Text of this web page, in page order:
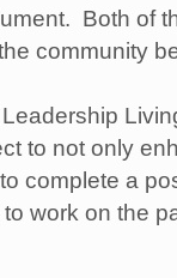
Both of
community
to not only
complete a
work on the